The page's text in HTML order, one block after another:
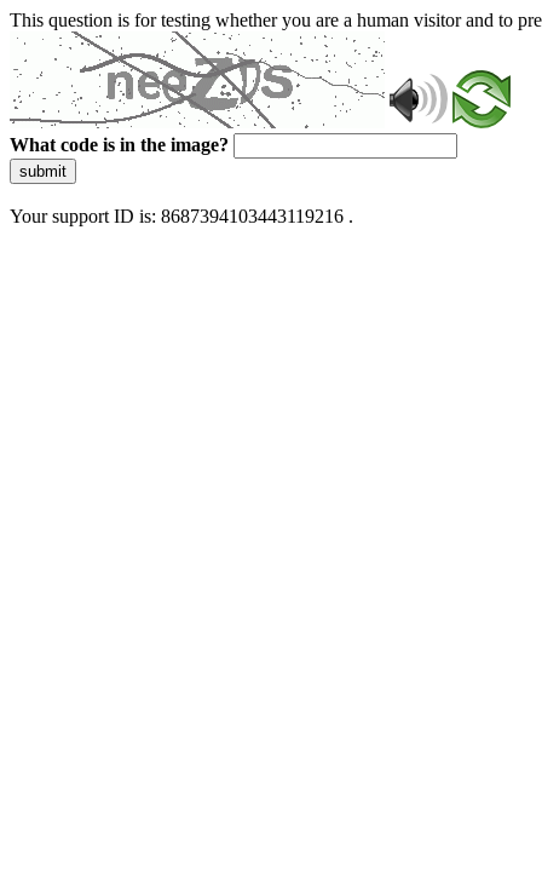
This question is for testing whether you are a human visitor and to
What code is in the image?
submit
Your support ID is: 8687394103443119216 .